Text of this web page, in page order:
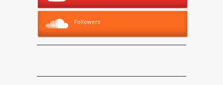
Followers